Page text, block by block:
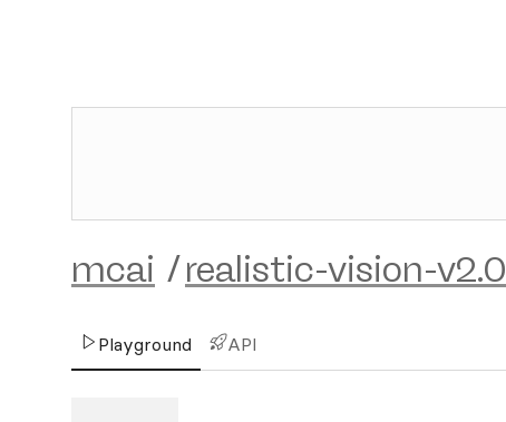
mcai /realistic-vision-v2.0
Playground API